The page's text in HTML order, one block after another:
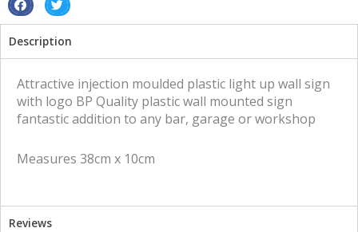
S
a
r
c
S
a
r
n
i
Description
Attractive injection moulded plastic light up wall sign
with logo BP Quality plastic wall mounted sign
fantastic addition to any bar, garage or workshop
Measures 38cm x 10cm
Reviews